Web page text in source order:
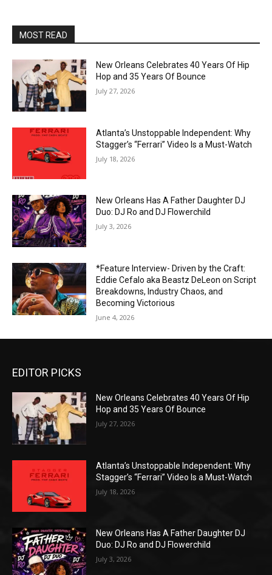
MOST READ
New Orleans Celebrates 40 Years Of Hip
Hop and 35 Years Of Bounce
July 27, 2026
Atlanta’s Unstoppable Independent: Why
Stagger’s “Ferrari” Video Is a Must-Watch
July 18, 2026
New Orleans Has A Father Daughter DJ
Duo: DJ Ro and DJ Flowerchild
July 3, 2026
*Feature Interview- Driven by the Craft:
Eddie Cefalo aka Beastz DeLeon on Script
Breakdowns, Industry Chaos, and
Becoming Victorious
June 4, 2026
EDITOR PICKS
New Orleans Celebrates 40 Years Of Hip
Hop and 35 Years Of Bounce
July 27, 2026
Atlanta’s Unstoppable Independent: Why
Stagger’s “Ferrari” Video Is a Must-Watch
July 18, 2026
New Orleans Has A Father Daughter DJ
Duo: DJ Ro and DJ Flowerchild
July 3, 2026